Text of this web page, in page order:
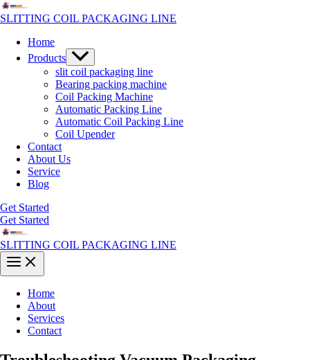
Skip
to
SLITTING COIL PACKAGING LINE
Home
Products Menu
Toggle
slit coil packaging line
Bearing packing machine
Coil Packing Machine
Automatic Packing Line
Automatic Coil Packing Line
Coil Upender
Contact
About Us
Service
Blog
Get Started
Get Started
SLITTING COIL PACKAGING LINE
Main
Menu
Home
About
Services
Contact